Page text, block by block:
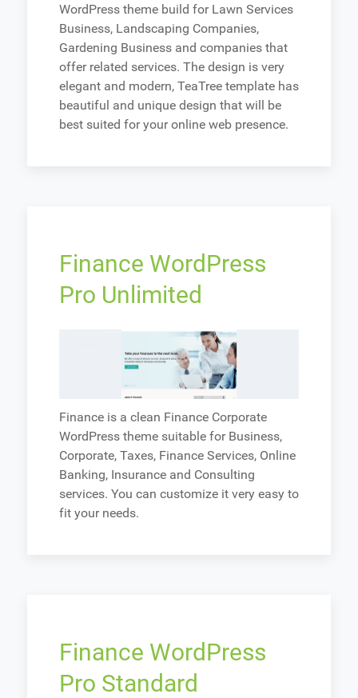
WordPress theme build for Lawn Services
Business, Landscaping Companies,
Gardening Business and companies that
offer related services. The design is very
elegant and modern, TeaTree template has
beautiful and unique design that will be
best suited for your online web presence.
Finance WordPress
Pro Unlimited
Finance is a clean Finance Corporate
WordPress theme suitable for Business,
Corporate, Taxes, Finance Services, Online
Banking, Insurance and Consulting
services. You can customize it very easy to
fit your needs.
Finance WordPress
Pro Standard